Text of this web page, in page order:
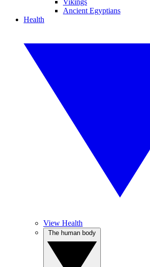
Vikings
Ancient Egyptians
Health
View Health